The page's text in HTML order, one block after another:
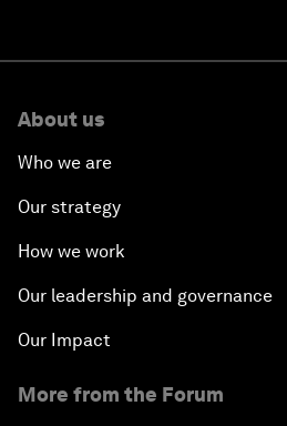
About us
Who we are
Our strategy
How we work
Our leadership and governance
Our Impact
More from the Forum